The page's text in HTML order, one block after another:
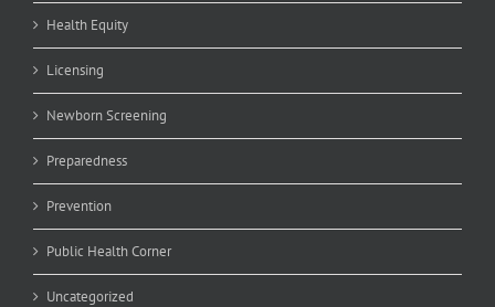
Health Equity
Licensing
Newborn Screening
Preparedness
Prevention
Public Health Corner
Uncategorized